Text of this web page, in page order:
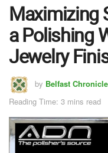
Maximizing
a Polishing
Jewelry
by Belfast Chronicle
Reading Time: 3 mins read